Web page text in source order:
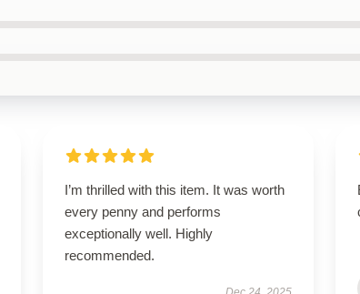
I’m thrilled with this item. It was worth
every penny and performs
exceptionally well. Highly
recommended.